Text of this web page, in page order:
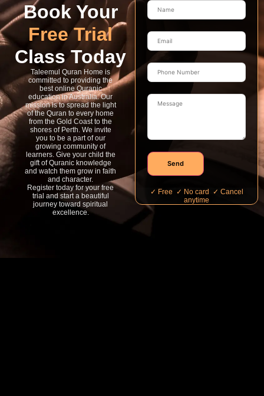
Book Your
Free Trial
Class Today
Taleemul Quran Home is
committed to providing the
best online Quranic
education in Australia. Our
mission is to spread the light
of the Quran to every home
from the Gold Coast to the
shores of Perth. We invite
you to be a part of our
growing community of
learners. Give your child the
gift of Quranic knowledge
and watch them grow in faith
and character.
Register today for your free
trial and start a beautiful
journey toward spiritual
excellence.
Send
✓ Free ✓ No card ✓ Cancel
anytime